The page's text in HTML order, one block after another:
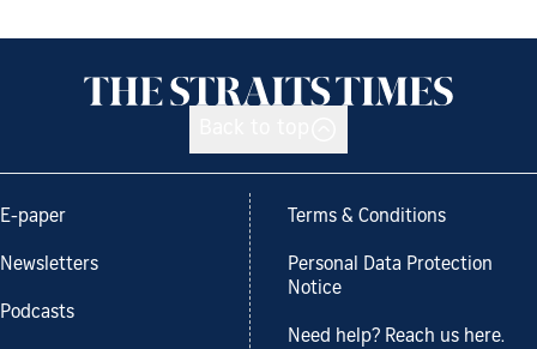
E-paper
Newsletters
Podcasts
Terms & Conditions
Personal Data Protection
Notice
Need help? Reach us here.